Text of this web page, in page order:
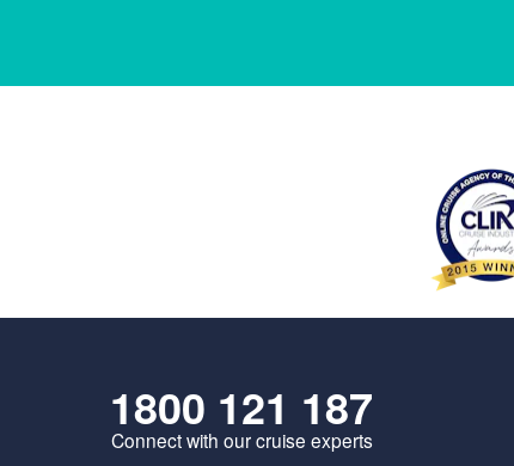
1800 121 187
Connect with our cruise experts